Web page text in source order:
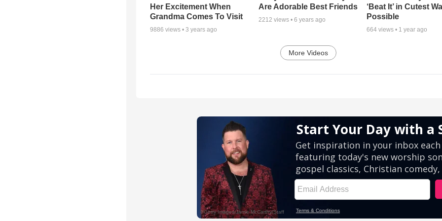
Her Excitement When
Grandma Comes To Visit
9886 views • 3 years ago
Are Adorable Best Friends
2212 views • 6 years ago
‘Beat It’ in Cutest
Possible
664 views • 1 year ago
More Videos